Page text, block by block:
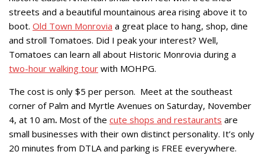
streets and a beautiful mountainous area rising above it to
boot. Old Town Monrovia a great place to hang, shop, dine
and stroll Tomatoes. Did I peak your interest? Well,
Tomatoes can learn all about Historic Monrovia during a
two-hour walking tour with MOHPG.
The cost is only $5 per person. Meet at the southeast
corner of Palm and Myrtle Avenues on Saturday, November
4, at 10 am. Most of the cute shops and restaurants are
small businesses with their own distinct personality. It’s only
20 minutes from DTLA and parking is FREE everywhere.